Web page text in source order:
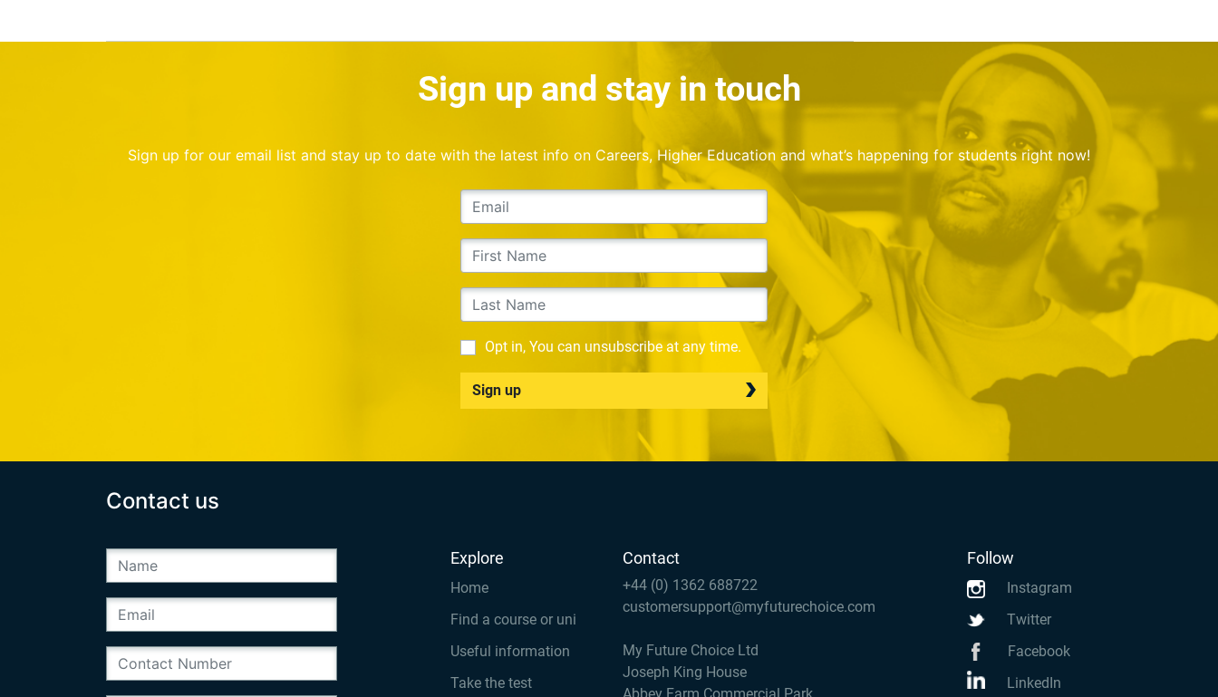
Sign up and stay in touch
Sign up for our email list and stay up to date with the latest info on Careers, Higher Education and what’s happening for students right now!
Opt in, You can unsubscribe at any time.
Sign up
Contact us
Explore
Home
Find a course or uni
Useful information
Take the test
Contact
+44 (0) 1362 688722
customersupport@myfuturechoice.com
My Future Choice Ltd
Joseph King House
Follow
Instagram
Twitter
Facebook
LinkedIn